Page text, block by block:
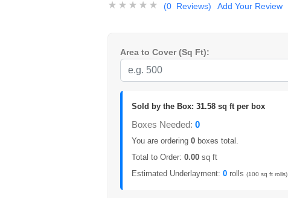
(0 Reviews) Add Your Review
Area to Cover (Sq Ft):
Sold by the Box: 31.58 sq ft per box
Boxes Needed: 0
You are ordering 0 boxes total.
Total to Order: 0.00 sq ft
Estimated Underlayment: 0 rolls (100 sq ft rolls)